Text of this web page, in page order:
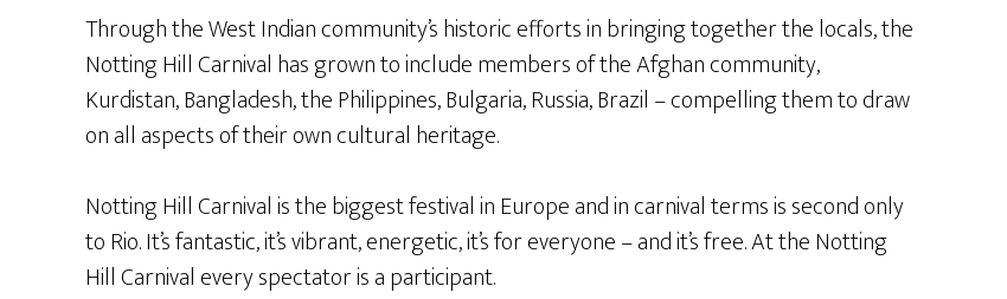
Through the West Indian community’s historic efforts in bringing together the locals, the
Notting Hill Carnival has grown to include members of the Afghan community,
Kurdistan, Bangladesh, the Philippines, Bulgaria, Russia, Brazil – compelling them to draw
on all aspects of their own cultural heritage.
Notting Hill Carnival is the biggest festival in Europe and in carnival terms is second only
to Rio. It’s fantastic, it’s vibrant, energetic, it’s for everyone – and it’s free. At the Notting
Hill Carnival every spectator is a participant.